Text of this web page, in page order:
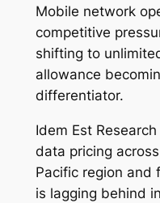
Mobile network
competitive
shifting to
allowance
differentiator.
Idem Est
data pricing
Pacific region and
is lagging behind